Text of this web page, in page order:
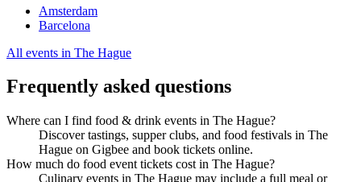
Amsterdam
Barcelona
All events in The Hague
Frequently asked questions
Where can I find food & drink events in The Hague?
Discover tastings, supper clubs, and food festivals in The
Hague on Gigbee and book tickets online.
How much do food event tickets cost in The Hague?
Culinary events in The Hague may include a full meal or